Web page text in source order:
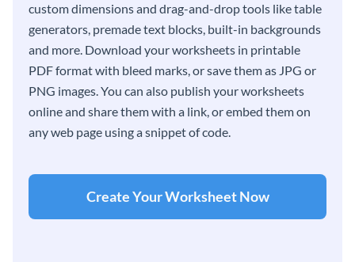
custom dimensions and drag-and-drop tools like table
generators, premade text blocks, built-in backgrounds
and more. Download your worksheets in printable
PDF format with bleed marks, or save them as JPG or
PNG images. You can also publish your worksheets
online and share them with a link, or embed them on
any web page using a snippet of code.
Create Your Worksheet Now